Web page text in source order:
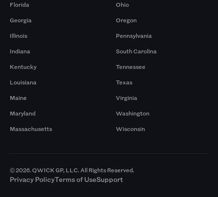
Florida
Georgia
Illinois
Indiana
Kentucky
Louisiana
Maine
Maryland
Massachusetts
Ohio
Oregon
Pennsylvania
South Carolina
Tennessee
Texas
Virginia
Washington
Wisconsin
© 2026. QWICK GP, LLC. All Rights Reserved.
Privacy PolicyTerms of UseSupport